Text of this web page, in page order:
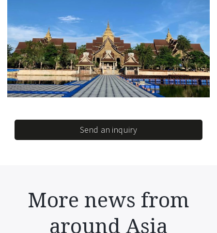
Send an inquiry
More news from
around Asia